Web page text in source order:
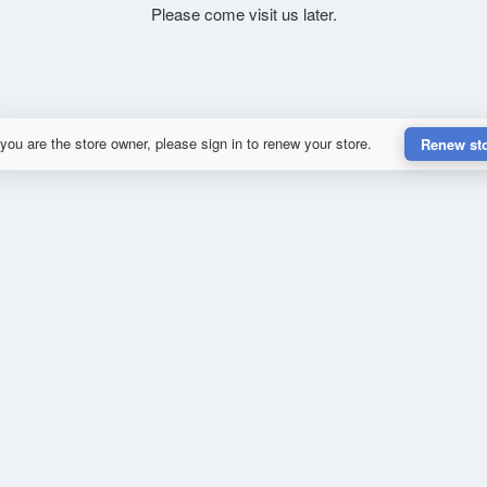
Please come visit us later.
are the store owner, please sign in to renew your store. Renew